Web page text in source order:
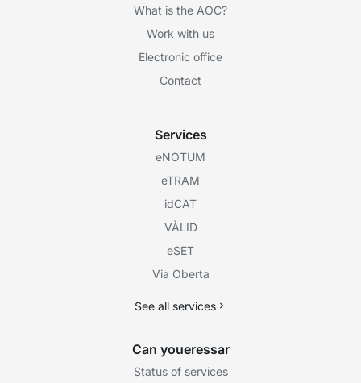
What is the AOC?
Work with us
Electronic office
Contact
Services
eNOTUM
eTRAM
idCAT
VÀLID
eSET
Via Oberta
See all services
Can youeressar
Status of services